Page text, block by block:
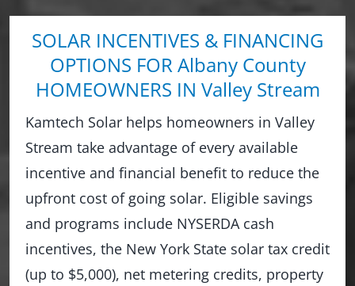
SOLAR INCENTIVES & FINANCING
OPTIONS FOR Albany County
HOMEOWNERS IN Valley Stream
Kamtech Solar helps homeowners in Valley
Stream take advantage of every available
incentive and financial benefit to reduce the
upfront cost of going solar. Eligible savings
and programs include NYSERDA cash
incentives, the New York State solar tax credit
(up to $5,000), net metering credits, property